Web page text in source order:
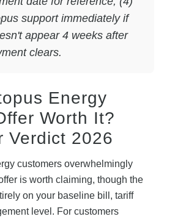
support immediately if
appear 4 weeks after
clears.
Energy
Worth It?
Verdict 2026
customers overwhelmingly
is worth claiming, though the
on your baseline bill, tariff
level. For customers